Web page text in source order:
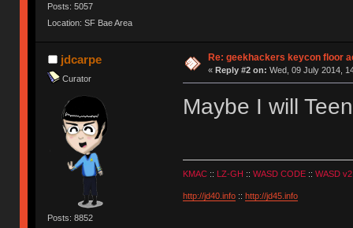
Posts: 5057
Location: SF Bae Area
jdcarpe
Curator
Posts: 8852
Re: geekhackers keycon floor
« Reply #2 on: Wed, 09 July 2014,
Maybe I will
KMAC:: LZ-GH :: WASD CODE:: WASD v2
http://jd40.info:: http://jd45.info